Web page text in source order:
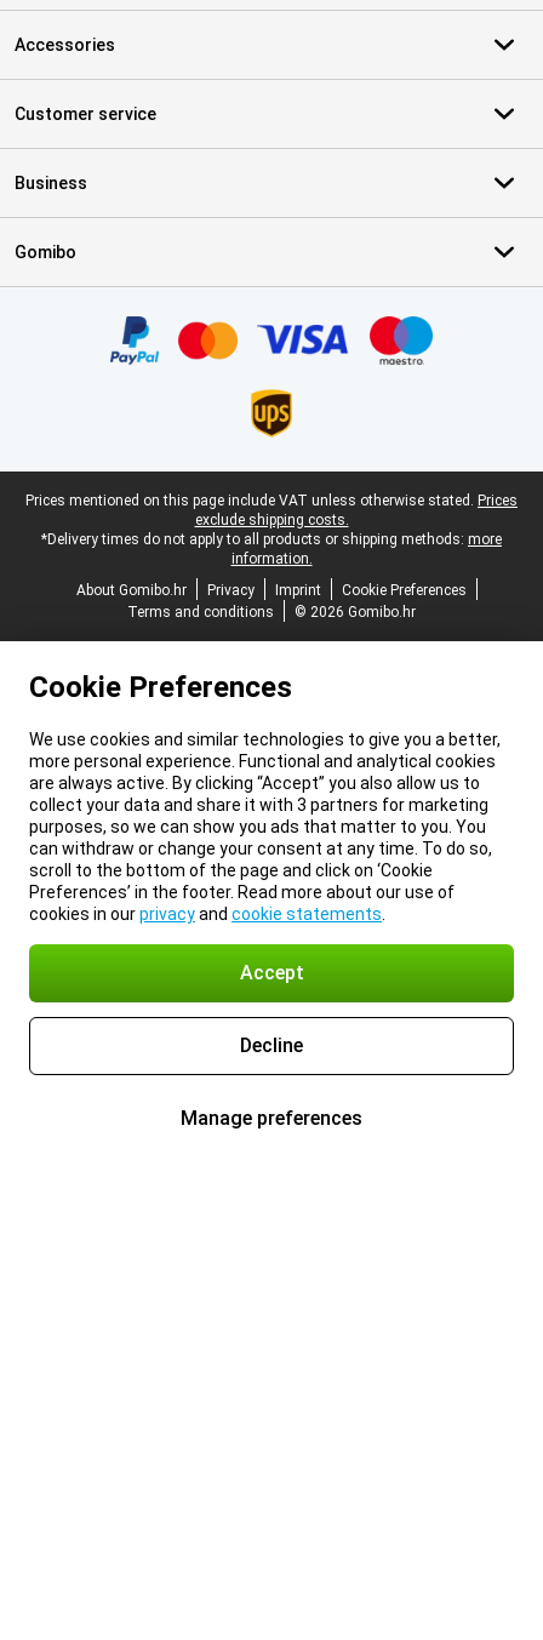
Accessories
Customer service
Business
Gomibo
Legal footer
Prices mentioned on this page include VAT unless otherwise stated. Prices
exclude shipping costs.
*Delivery times do not apply to all products or shipping methods: more
information.
About Gomibo.hr
Privacy Imprint
Cookie Preferences
Terms and conditions
© 2026 Gomibo.hr
Cookie Preferences
We use cookies and similar technologies to give you a better,
more personal experience. Functional and analytical cookies
are always active. By clicking “Accept” you also allow us to
collect your data and share it with 3 partners for marketing
purposes, so we can show you ads that matter to you. You
can withdraw or change your consent at any time. To do so,
scroll to the bottom of the page and click on ‘Cookie
Preferences’ in the footer. Read more about our use of
cookies in ourprivacyand cookie statements
Accept
Decline
Manage preferences